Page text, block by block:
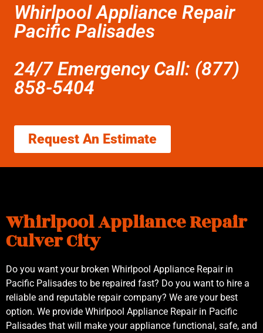
Whirlpool Appliance Repair
Pacific Palisades
24/7 Emergency Call: (877)
858-5404
Request An Estimate
Whirlpool Appliance Repair
Culver City
Do you want your broken Whirlpool Appliance Repair in
Pacific Palisades to be repaired fast? Do you want to hire a
reliable and reputable repair company? We are your best
option. We provide Whirlpool Appliance Repair in Pacific
Palisades that will make your appliance functional, safe, and